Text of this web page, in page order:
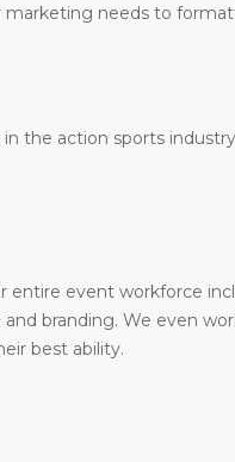
needs to
the action sports
event workforce
branding. We even
best ability.